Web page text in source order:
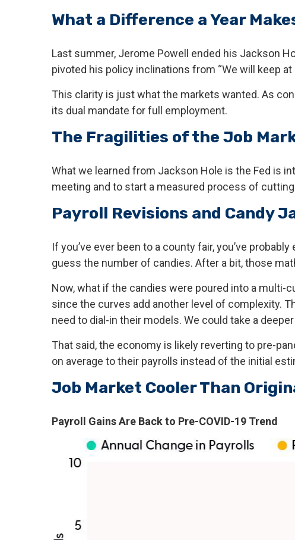
What a Difference a Year
Last summer, Jerome Powell ended his Jackson
pivoted his policy inclinations from “We will keep
This clarity is just what the markets wanted. As
its dual mandate for full employment.
The Fragilities of the Job
What we learned from Jackson Hole is the Fed is
meeting and to start a measured process of
Payroll Revisions and Candy
If you’ve ever been to a county fair, you’ve
guess the number of candies. After a bit, those
Now, what if the candies were poured into a multi-
since the curves add another level of complexity.
need to dial-in their models. We could take a
That said, the economy is likely reverting to pre-
on average to their payrolls instead of the initial
Job Market Cooler Than
Payroll Gains Are Back to Pre-COVID-19 Trend